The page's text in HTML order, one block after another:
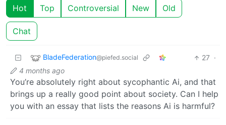
Hot Top Controversial New Old
Chat
BladeFederation@piefed.social 27 ·
4 months ago
You’re absolutely right about sycophantic Ai, and that
brings up a really good point about society. Can I help
you with an essay that lists the reasons Ai is harmful?